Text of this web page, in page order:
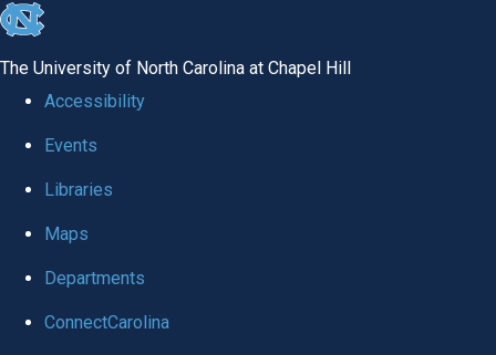
skip to the end of the global utility bar
The University of North Carolina at Chapel Hill
Accessibility
Events
Libraries
Maps
Departments
ConnectCarolina